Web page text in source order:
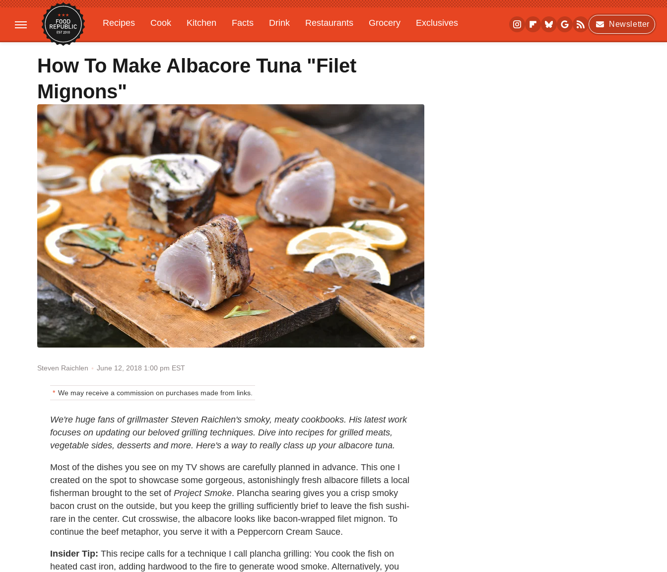
Recipes Cook Kitchen Facts Drink Restaurants Grocery
Exclusives
Gardening
Features
Newsletter
How To Make Albacore Tuna "Filet
Mignons"
Steven Raichlen June 12, 2018 1:00 pm EST
We may receive a commission on purchases made from links.
We're huge fans of grillmaster Steven Raichlen's smoky, meaty cookbooks. His latest work
focuses on updating our beloved grilling techniques. Dive into recipes for grilled meats,
vegetable sides, desserts and more. Here's a way to really class up your albacore tuna.
Most of the dishes you see on my TV shows are carefully planned in advance. This one I
created on the spot to showcase some gorgeous, astonishingly fresh albacore fillets a local
fisherman brought to the set of Project Smoke. Plancha searing gives you a crisp smoky
bacon crust on the outside, but you keep the grilling sufficiently brief to leave the fish sushi-
rare in the center. Cut crosswise, the albacore looks like bacon-wrapped filet mignon. To
continue the beef metaphor, you serve it with a Peppercorn Cream Sauce.
Insider Tip: This recipe calls for a technique I call plancha grilling: You cook the fish on
heated cast iron, adding hardwood to the fire to generate wood smoke. Alternatively, you